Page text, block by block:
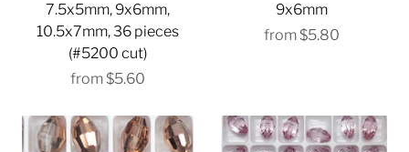
7.5x5mm, 9x6mm,
10.5x7mm, 36 pieces
(#5200 cut)
from$5.60
9x6mm
from$5.80